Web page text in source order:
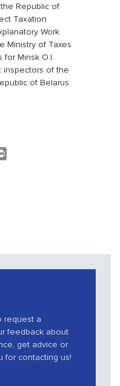
Republic of
Taxation
Work
Ministry of Taxes
Minsk O.I.
inspectors of the
of Belarus.
request a
feedback about
get advice or
for contacting us!